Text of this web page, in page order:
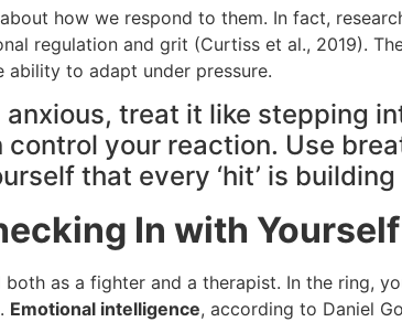
how we respond to them. In fact,
regulation and grit (Curtiss et al., 2019).
ability to adapt under pressure.
treat it like stepping
your reaction. Use
that every ‘hit’ is
In with Yourself
both as a fighter and a therapist. In the ring,
Emotional intelligence, according to Daniel